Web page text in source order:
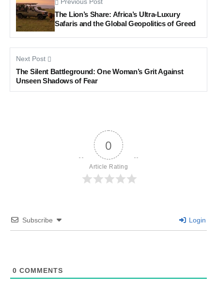
Previous Post
The Lion’s Share: Africa’s Ultra-Luxury
Safaris and the Global Geopolitics of Greed
Next Post
The Silent Battleground: One Woman’s Grit Against
Unseen Shadows of Fear
0
Article Rating
Subscribe Login
0 COMMENTS